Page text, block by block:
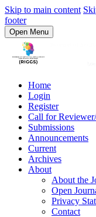
Skip to main content
footer
Open Menu
Home
Login
Register
Call for
Submissions
Announcements
Current
Archives
About
About the
Open
Privacy
Contact